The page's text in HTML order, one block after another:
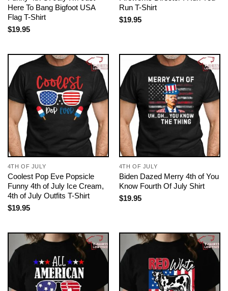
Here To Bang Bigfoot USA
Flag T-Shirt
$19.95
Run T-Shirt
$19.95
4TH OF JULY
Coolest Pop Eve Popsicle
Funny 4th of July Ice Cream,
4th of July Outfits T-Shirt
$19.95
4TH OF JULY
Biden Dazed Merry 4th of You
Know Fourth Of July Shirt
$19.95